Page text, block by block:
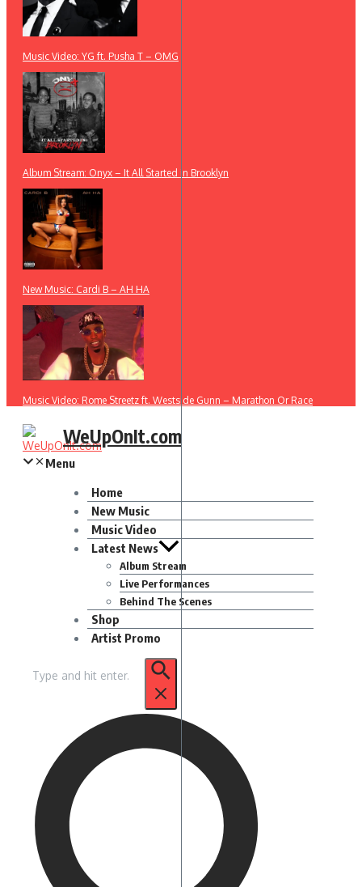
Music Video: YG ft. Pusha T – OMG
Album Stream: Onyx – It All Started in Brooklyn
New Music: Cardi B – AH HA
Music Video: Rome Streetz ft. Westside Gunn – Marathon Or Race
WeUpOnIt.com
Menu
Home
New Music
Music Video
Latest News
Album Stream
Live Performances
Behind The Scenes
Shop
Artist Promo
for: